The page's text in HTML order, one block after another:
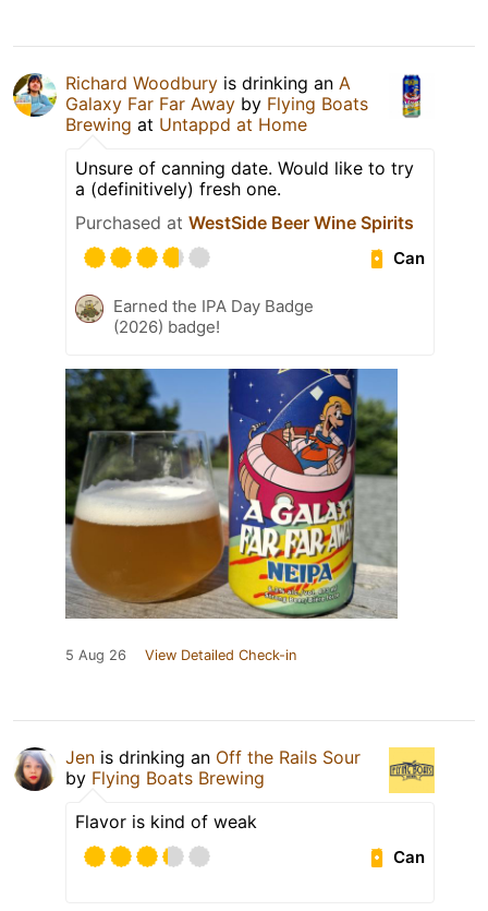
Richard Woodbury is drinking an A
Galaxy Far Far Away by Flying Boats
Brewing at Untappd at Home
Unsure of canning date. Would like to try
a (definitively) fresh one.
Purchased at WestSide Beer Wine Spirits
Can
Earned the IPA Day Badge
(2026) badge!
5 Aug 26 View Detailed Check-in
Jen is drinking an Off the Rails Sour
by Flying Boats Brewing
Flavor is kind of weak
Can